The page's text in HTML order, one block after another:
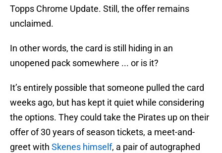
Topps Chrome Update. Still, the offer remains
unclaimed.
In other words, the card is still hiding in an
unopened pack somewhere ... or is it?
It’s entirely possible that someone pulled the card
weeks ago, but has kept it quiet while considering
the options. They could take the Pirates up on their
offer of 30 years of season tickets, a meet-and-
greet with Skenes himself, a pair of autographed